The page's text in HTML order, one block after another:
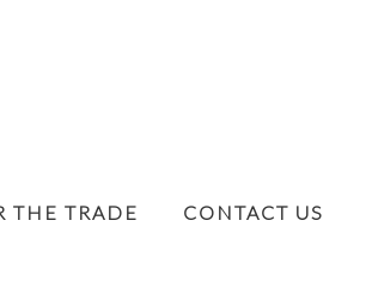
THE TRADE CONTACT US